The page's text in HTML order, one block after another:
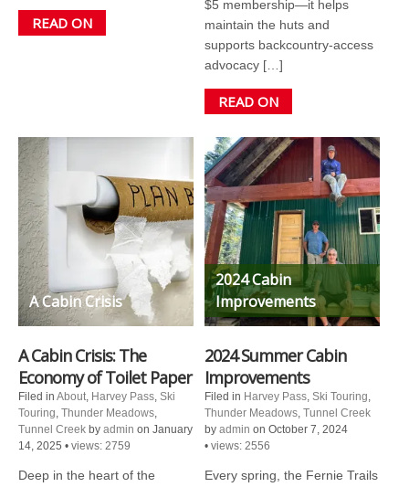
READ ON
$5 membership—it helps
maintain the huts and
supports backcountry-access
advocacy […]
READ ON
A Cabin Crisis
A Cabin Crisis: The
Economy of Toilet Paper
Filed in About, Harvey Pass, Ski
Touring, Thunder Meadows,
Tunnel Creek by admin on January
14, 2025 • views: 2759
Deep in the heart of the
2024 Cabin
Improvements
2024 Summer Cabin
Improvements
Filed in Harvey Pass, Ski Touring,
Thunder Meadows, Tunnel Creek
by admin on October 7, 2024
• views: 2556
Every spring, the Fernie Trails